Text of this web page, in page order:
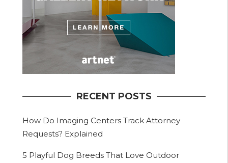
RECENT POSTS
How Do Imaging Centers Track Attorney
Requests? Explained
5 Playful Dog Breeds That Love Outdoor